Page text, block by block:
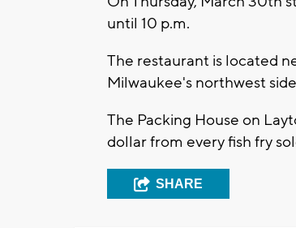
until 10 p.m.
The restaurant is located
Milwaukee's northwest
The Packing House on
dollar from every fish fry
SHARE